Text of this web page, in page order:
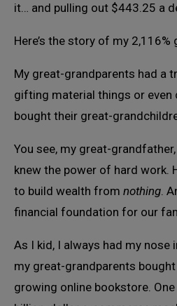
it… and pulling out $443.25 a
Here’s the story of my 2,116%
My great-grandparents had a
gifting material things or even
bought their great-
You see, my great-
knew the power of hard work.
to build wealth from nothing.
financial foundation for our
As I kid, I always had my nose
my great-grandparents
growing online bookstore.